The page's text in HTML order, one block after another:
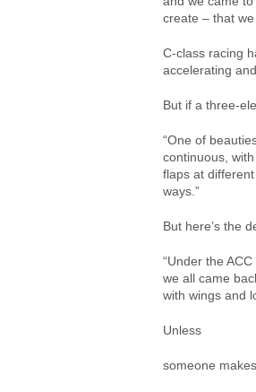
create – that
C-class racing
accelerating
But if a three-
“One of
continuous,
flaps at
ways.”
But here’s the
“Under the
we all came
with wings and
Unless
someone makes